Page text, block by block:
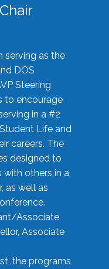
serving as the
DOS
Steering
to encourage
in a #2
Life and
careers. The
designed to
with others in a
as well as
Associate
Associate
the programs